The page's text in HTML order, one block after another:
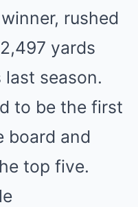
rushed
yards
season.
to be the first
board and
top five.